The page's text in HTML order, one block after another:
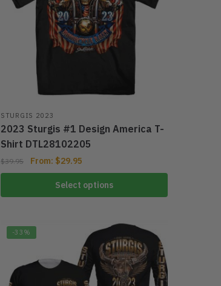
STURGIS 2023
2023 Sturgis #1 Design America T-
Shirt DTL28102205
$39.95 From: $29.95
Select options
-33%